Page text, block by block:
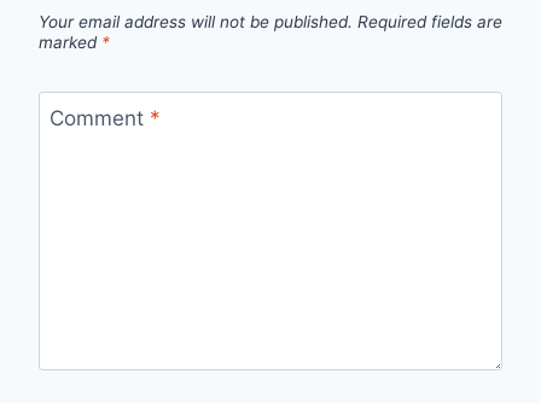
Your email address will not be published. Required fields are
marked *
Comment *